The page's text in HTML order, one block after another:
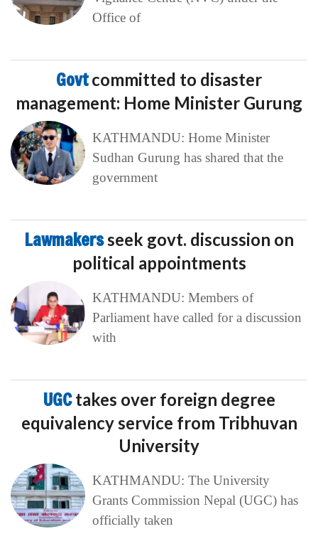
Office of
Govtcommitted to disaster
management: Home Minister Gurung
KATHMANDU: Home Minister
Sudhan Gurung has shared that the
government
Lawmakersseek govt. discussion on
political appointments
KATHMANDU: Members of
Parliament have called for a discussion
with
UGCtakes over foreign degree
equivalency service from Tribhuvan
University
KATHMANDU: The University
Grants Commission Nepal (UGC) has
officially taken